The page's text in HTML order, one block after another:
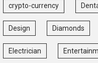
crypto-currency
Design Diamonds
Electrician